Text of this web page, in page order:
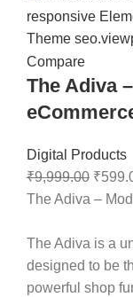
Compare
The Adiva
Digital Products
₹9,999.00 ₹
The Adiva –
The Adiva is a
designed to be
powerful shop